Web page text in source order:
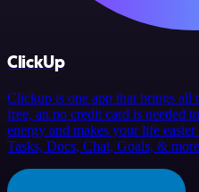
ClickUp
Clickup is one app that brings all
free, an no credit card is needed
energy and makes your life
Tasks, Docs, Chat, Goals, &